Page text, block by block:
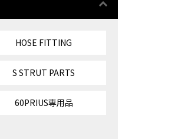
HOSE FITTING
S STRUT PARTS
60PRIUS専用品